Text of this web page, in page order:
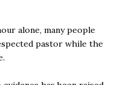
alone, many people
pastor while the